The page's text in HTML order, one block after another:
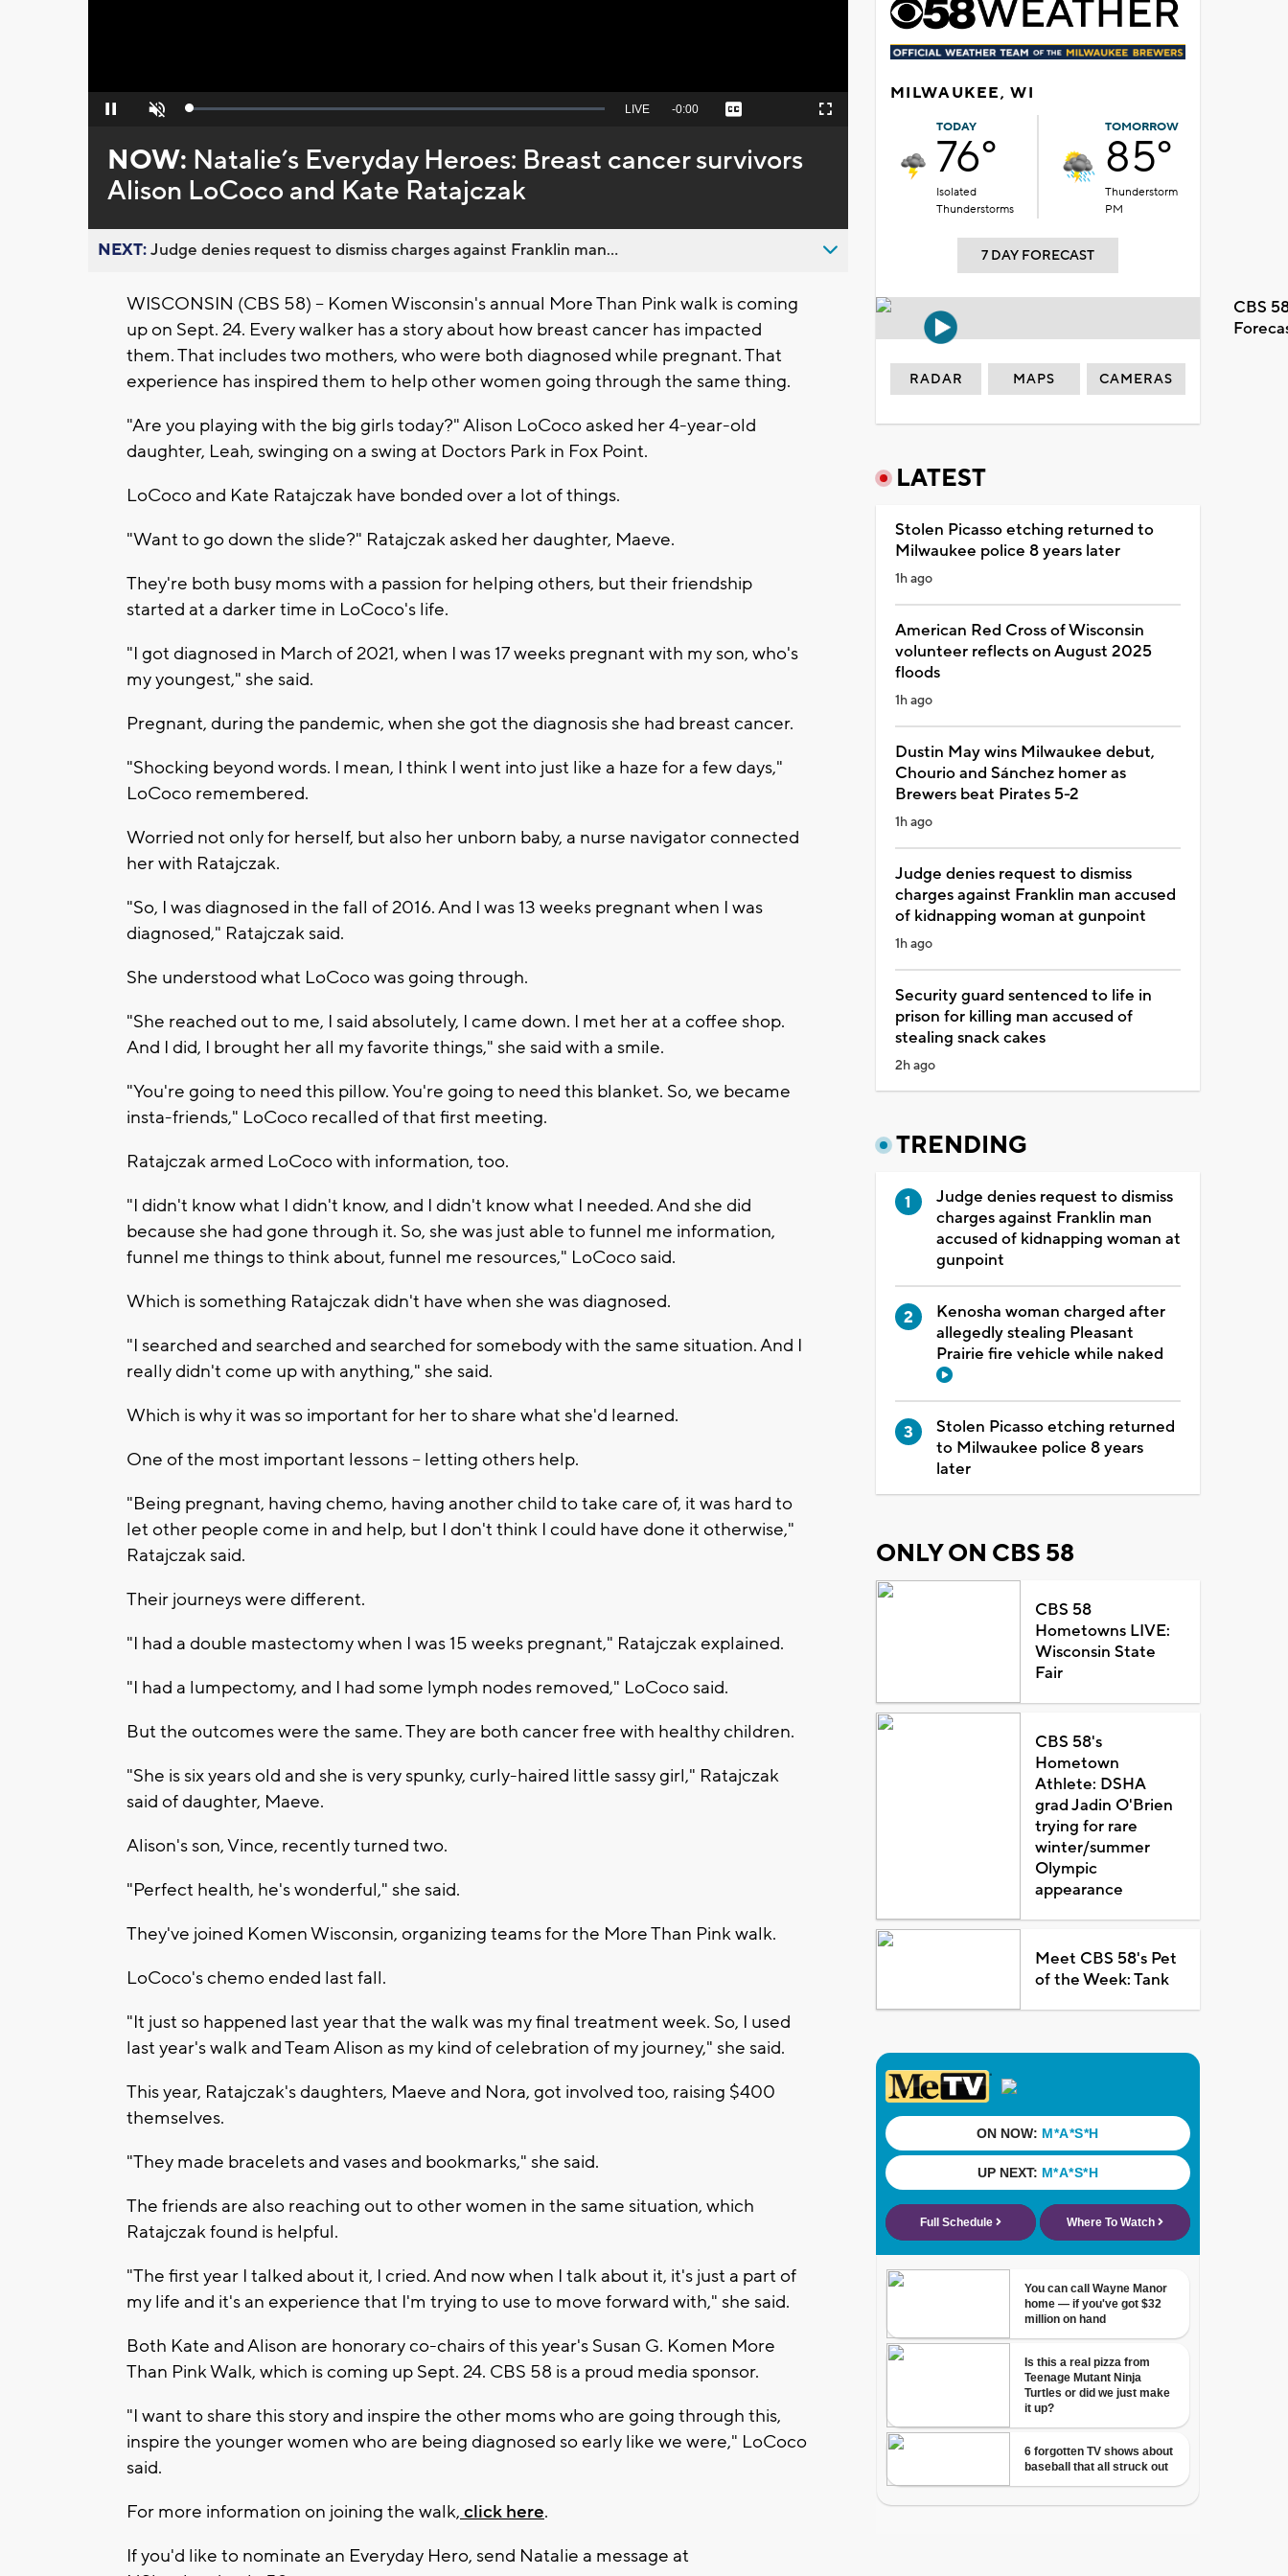
Pause Unmute Loaded:
Seek
behind
live
LIVE Remaining
-0:00 Captions Fullscreen
NOW: Natalie’s Everyday Heroes: Breast cancer survivors
Alison LoCoco and Kate Ratajczak
NEXT:Judge denies request to dismiss charges against Franklin man...
WISCONSIN (CBS 58) -- Komen Wisconsin's annual More Than Pink walk is coming
up on Sept. 24. Every walker has a story about how breast cancer has impacted
them. That includes two mothers, who were both diagnosed while pregnant. That
experience has inspired them to help other women going through the same thing.
"Are you playing with the big girls today?" Alison LoCoco asked her 4-year-old
daughter, Leah, swinging on a swing at Doctors Park in Fox Point.
LoCoco and Kate Ratajczak have bonded over a lot of things.
"Want to go down the slide?" Ratajczak asked her daughter, Maeve.
They're both busy moms with a passion for helping others, but their friendship
started at a darker time in LoCoco's life.
"I got diagnosed in March of 2021, when I was 17 weeks pregnant with my son, who's
my youngest," she said.
Pregnant, during the pandemic, when she got the diagnosis she had breast cancer.
"Shocking beyond words. I mean, I think I went into just like a haze for a few days,"
LoCoco remembered.
Worried not only for herself, but also her unborn baby, a nurse navigator connected
her with Ratajczak.
"So, I was diagnosed in the fall of 2016. And I was 13 weeks pregnant when I was
diagnosed," Ratajczak said.
She understood what LoCoco was going through.
"She reached out to me, I said absolutely, I came down. I met her at a coffee shop.
And I did, I brought her all my favorite things," she said with a smile.
"You're going to need this pillow. You're going to need this blanket. So, we became
insta-friends," LoCoco recalled of that first meeting.
Ratajczak armed LoCoco with information, too.
"I didn't know what I didn't know, and I didn't know what I needed. And she did
because she had gone through it. So, she was just able to funnel me information,
funnel me things to think about, funnel me resources," LoCoco said.
Which is something Ratajczak didn't have when she was diagnosed.
"I searched and searched and searched for somebody with the same situation. And I
really didn't come up with anything," she said.
Which is why it was so important for her to share what she'd learned.
One of the most important lessons -- letting others help.
"Being pregnant, having chemo, having another child to take care of, it was hard to
let other people come in and help, but I don't think I could have done it otherwise,"
Ratajczak said.
Their journeys were different.
"I had a double mastectomy when I was 15 weeks pregnant," Ratajczak explained.
"I had a lumpectomy, and I had some lymph nodes removed," LoCoco said.
But the outcomes were the same. They are both cancer free with healthy children.
"She is six years old and she is very spunky, curly-haired little sassy girl," Ratajczak
said of daughter, Maeve.
Alison's son, Vince, recently turned two.
"Perfect health, he's wonderful," she said.
They've joined Komen Wisconsin, organizing teams for the More Than Pink walk.
LoCoco's chemo ended last fall.
"It just so happened last year that the walk was my final treatment week. So, I used
last year's walk and Team Alison as my kind of celebration of my journey," she said.
This year, Ratajczak's daughters, Maeve and Nora, got involved too, raising $400
themselves.
"They made bracelets and vases and bookmarks," she said.
The friends are also reaching out to other women in the same situation, which
Ratajczak found is helpful.
"The first year I talked about it, I cried. And now when I talk about it, it's just a part of
my life and it's an experience that I'm trying to use to move forward with," she said.
Both Kate and Alison are honorary co-chairs of this year's Susan G. Komen More
Than Pink Walk, which is coming up Sept. 24. CBS 58 is a proud media sponsor.
"I want to share this story and inspire the other moms who are going through this,
inspire the younger women who are being diagnosed so early like we were," LoCoco
said.
For more information on joining the walk, click here.
If you'd like to nominate an Everyday Hero, send Natalie a message at
MILWAUKEE, WI
TODAY
76°
Isolated
Thunderstorms
TOMORROW
85°
Thunderstorm
PM
7 DAY FORECAST
CBS
RADAR MAPS CAMERAS
LATEST
Stolen Picasso etching returned to
Milwaukee police 8 years later
1h ago
American Red Cross of Wisconsin
volunteer reflects on August 2025
floods
1h ago
Dustin May wins Milwaukee debut,
Chourio and Sánchez homer as
Brewers beat Pirates 5-2
1h ago
Judge denies request to dismiss
charges against Franklin man accused
of kidnapping woman at gunpoint
1h ago
Security guard sentenced to life in
prison for killing man accused of
stealing snack cakes
2h ago
TRENDING
Judge denies request to dismiss
charges against Franklin man
accused of kidnapping woman at
gunpoint
Kenosha woman charged after
allegedly stealing Pleasant
Prairie fire vehicle while naked
Stolen Picasso etching returned
to Milwaukee police 8 years
later
ONLY ON CBS 58
CBS 58
Hometowns LIVE:
Wisconsin State
Fair
CBS 58's
Hometown
Athlete: DSHA
grad Jadin O'Brien
trying for rare
winter/summer
Olympic
appearance
Meet CBS 58's Pet
of the Week: Tank